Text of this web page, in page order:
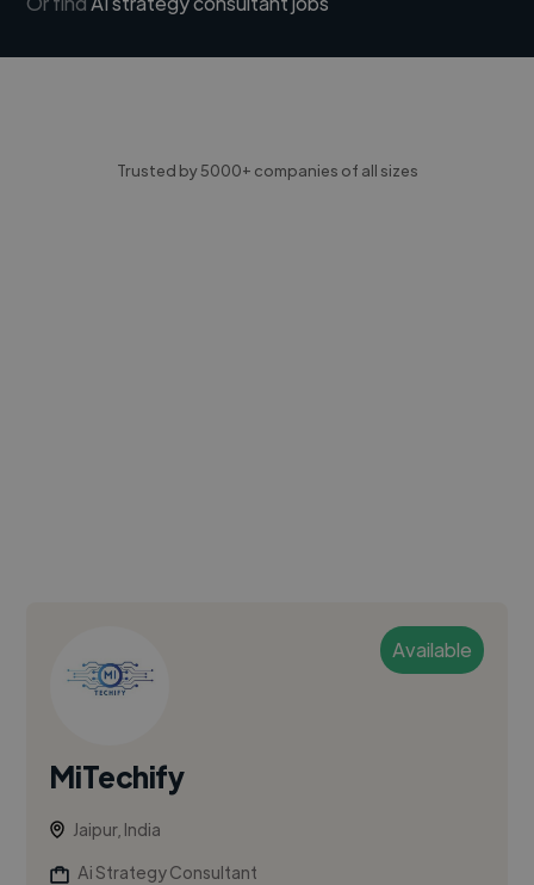
Trusted by 5000+ companies of all sizes
Available
MiTechify
Jaipur, India
Ai Strategy Consultant